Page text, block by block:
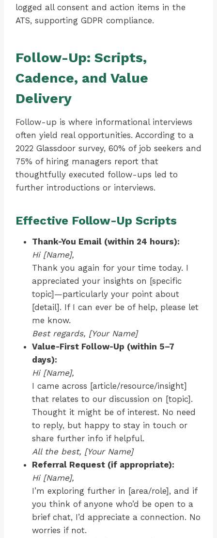
logged all consent and action items in the
ATS, supporting GDPR compliance.
Follow-Up: Scripts,
Cadence, and Value
Delivery
Follow-up is where informational interviews
often yield real opportunities. According to a
2022 Glassdoor survey, 60% of job seekers and
75% of hiring managers report that
thoughtfully executed follow-ups led to
further introductions or interviews.
Effective Follow-Up Scripts
Thank-You Email (within 24 hours):
Hi [Name],
Thank you again for your time today. I
appreciated your insights on [specific
topic]—particularly your point about
[detail]. If I can ever be of help, please let
me know.
Best regards, [Your Name]
Value-First Follow-Up (within 5–7
days):
Hi [Name],
I came across [article/resource/insight]
that relates to our discussion on [topic].
Thought it might be of interest. No need
to reply, but happy to stay in touch or
share further info if helpful.
All the best, [Your Name]
Referral Request (if appropriate):
Hi [Name],
I’m exploring further in [area/role], and if
you think of anyone who’d be open to a
brief chat, I’d appreciate a connection. No
worries if not.